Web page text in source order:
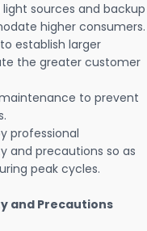
sources and backup
higher consumers.
establish larger
the greater customer
to prevent
professional
and precautions so as
peak cycles.
and Precautions